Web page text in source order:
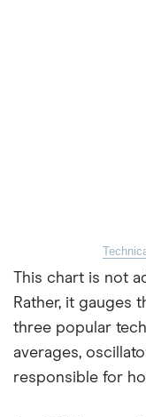
This chart is not
Rather, it gauges
three popular
averages,
responsible for